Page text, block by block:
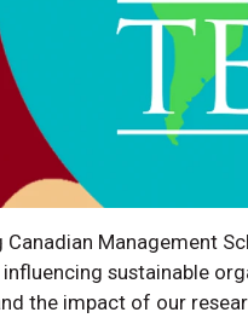
Canadian Management
influencing sustainable
the impact of our